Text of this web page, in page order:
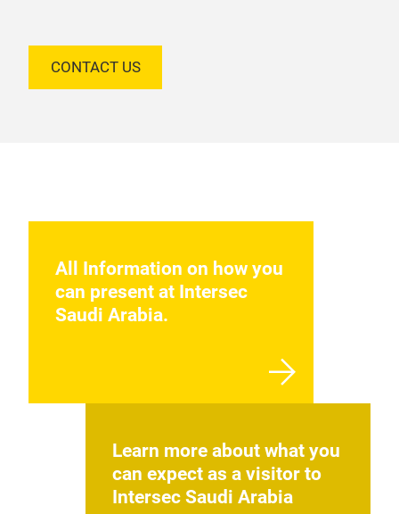
CONTACT US
All Information on how you
can present at Intersec
Saudi Arabia.
Learn more about what you
can expect as a visitor to
Intersec Saudi Arabia